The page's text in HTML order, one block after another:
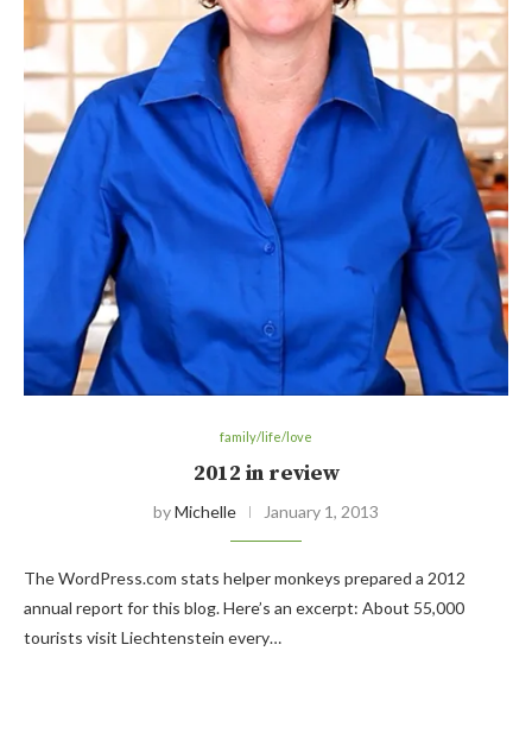
family/life/love
2012 in review
byMichelle January 1, 2013
The WordPress.com stats helper monkeys prepared a 2012
annual report for this blog. Here’s an excerpt: About 55,000
tourists visit Liechtenstein every…